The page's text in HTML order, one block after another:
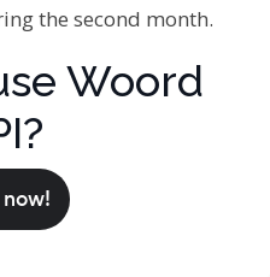
the second month.
Woord